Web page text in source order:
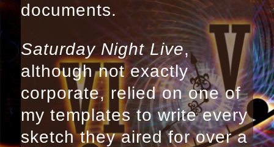
documents.
Saturday Night Live,
although not exactly
corporate, relied on one of
my templates to write every
sketch they aired for over a